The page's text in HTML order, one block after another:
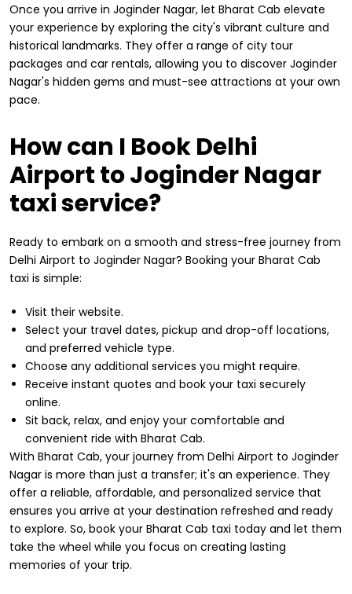
Once you arrive in Joginder Nagar, let Bharat Cab elevate
your experience by exploring the city's vibrant culture and
historical landmarks. They offer a range of city tour
packages and car rentals, allowing you to discover Joginder
Nagar's hidden gems and must-see attractions at your own
pace.
How can I Book Delhi
Airport to Joginder Nagar
taxi service?
Ready to embark on a smooth and stress-free journey from
Delhi Airport to Joginder Nagar? Booking your Bharat Cab
taxi is simple:
Visit their website.
Select your travel dates, pickup and drop-off locations,
and preferred vehicle type.
Choose any additional services you might require.
Receive instant quotes and book your taxi securely
online.
Sit back, relax, and enjoy your comfortable and
convenient ride with Bharat Cab.
With Bharat Cab, your journey from Delhi Airport to Joginder
Nagar is more than just a transfer; it's an experience. They
offer a reliable, affordable, and personalized service that
ensures you arrive at your destination refreshed and ready
to explore. So, book your Bharat Cab taxi today and let them
take the wheel while you focus on creating lasting
memories of your trip.